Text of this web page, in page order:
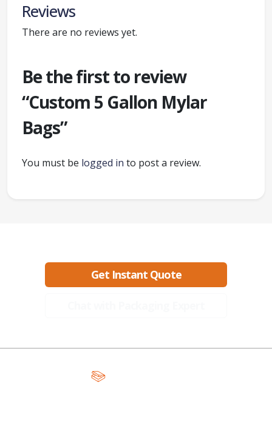
Reviews
There are no reviews yet.
Be the first to review
“Custom 5 Gallon Mylar
Bags”
You must be logged in to post a review.
Get Instant Quote